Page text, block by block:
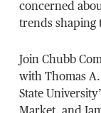
concerned
trends shaping
Join Chubb
with Thomas
State